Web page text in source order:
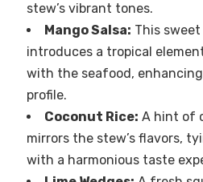
stew’s vibrant tones.
Mango Salsa: This
introduces a tropical
with the seafood,
profile.
Coconut Rice: A hint of
mirrors the stew’s flavors,
with a harmonious taste